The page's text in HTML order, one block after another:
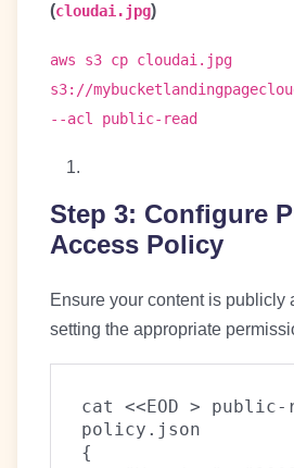
(cloudai.jpg)
aws s3 cp cloudai.jpg
s3://
--acl public-read
Step 3: Configure
Access Policy
Ensure your content is publicly
setting the appropriate
cat <<EOD > public-
policy.json
{